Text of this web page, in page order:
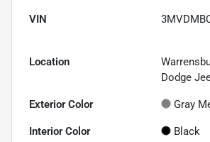
VIN
Location
Dodge
Exterior Color Gray
Interior Color Black